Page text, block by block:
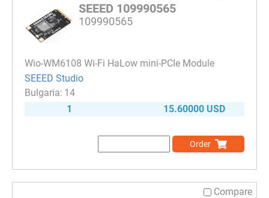
SEEED 109990565
109990565
Wio-WM6108 Wi-Fi HaLow mini-PCIe Module
SEEED Studio
14
1
15.60000 USD
Order
Compare